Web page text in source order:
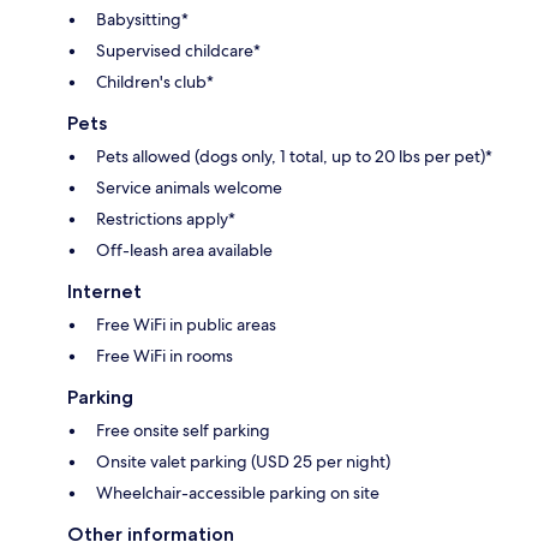
Babysitting*
Supervised childcare*
Children's club*
Pets
Pets allowed (dogs only, 1 total, up to 20 lbs per pet)*
Service animals welcome
Restrictions apply*
Off-leash area available
Internet
Free WiFi in public areas
Free WiFi in rooms
Parking
Free onsite self parking
Onsite valet parking (USD 25 per night)
Wheelchair-accessible parking on site
Other information